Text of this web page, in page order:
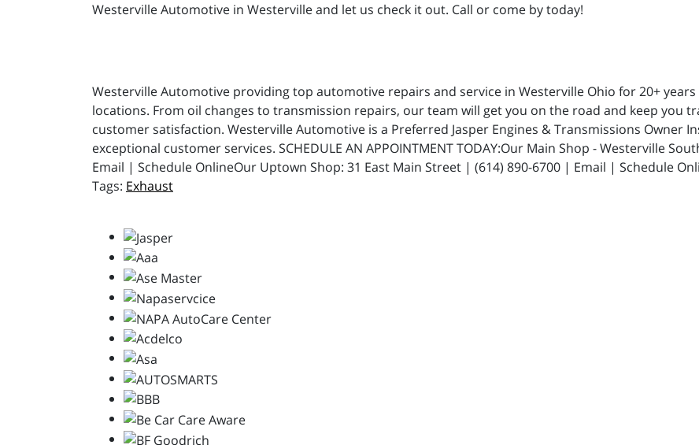
Westerville Automotive in Westerville and let us check it out. Call or come by today!
Westerville Automotive providing top automotive repairs and service in Westerville Ohio for 20+
locations. From oil changes to transmission repairs, our team will get you on the road and keep you
customer satisfaction. Westerville Automotive is a Preferred Jasper Engines & Transmissions Owner
exceptional customer services. SCHEDULE AN APPOINTMENT TODAY:Our Main Shop - Westerville
Email | Schedule OnlineOur Uptown Shop: 31 East Main Street | (614) 890-6700 | Email | Schedule
Exhaust